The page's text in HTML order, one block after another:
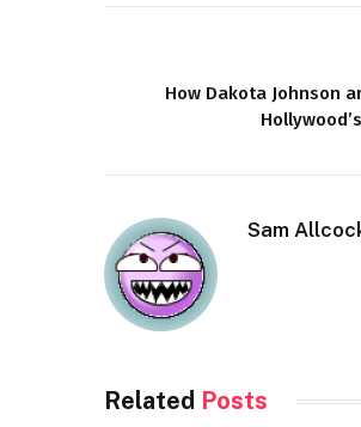
How Dakota Johnson
Sam
Related Posts